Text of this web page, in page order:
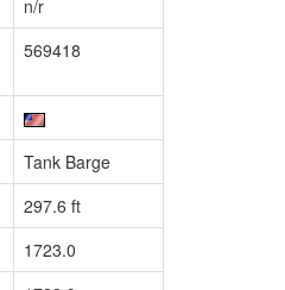
n/r
569418
Tank Barge
297.6 ft
1723.0